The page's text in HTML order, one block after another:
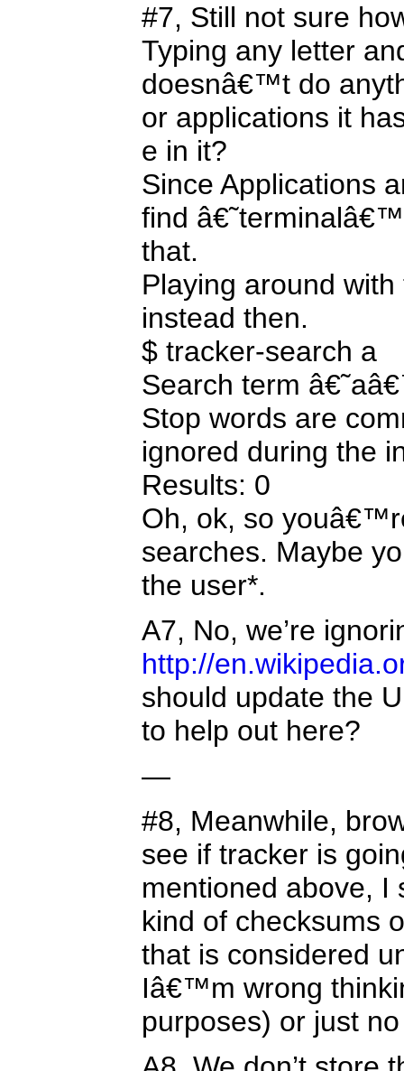
#7, Still not sure
Typing any letter
doesnâ€™t do
or applications it
e in it?
Since Applications
find
that.
Playing around
instead then.
$ tracker-search a
Search term
Stop words are
ignored during the
Results: 0
Oh, ok, so
searches. Maybe
the user*.
A7, No, we’re
http://
should update the
to help out here?
—
#8, Meanwhile,
see if tracker is
mentioned above,
kind of checksums
that is considered
Iâ€™m wrong
purposes) or just